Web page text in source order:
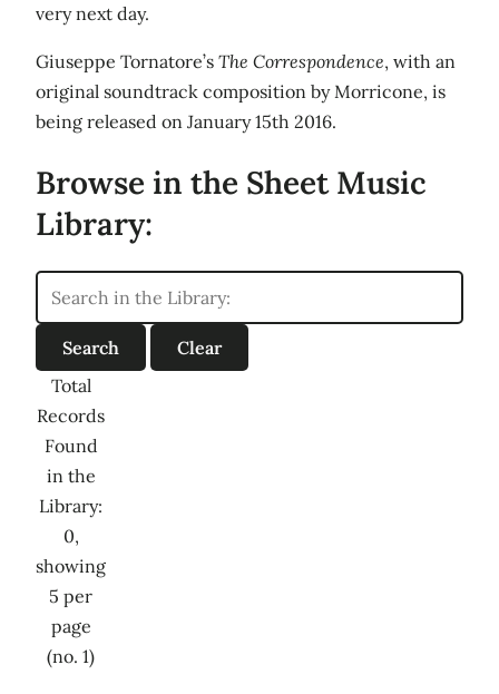
very next day.
Giuseppe Tornatore’s The Correspondence, with an
original soundtrack composition by Morricone, is
being released on January 15th 2016.
Browse in the Sheet Music
Library:
Total
Records
Found
in the
Library:
0,
showing
5 per
page
(no. 1)